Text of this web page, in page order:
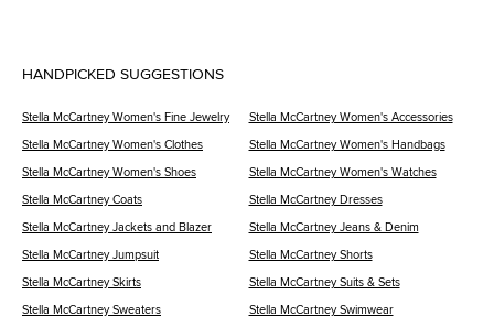
HANDPICKED SUGGESTIONS
Stella McCartney Women's Fine Jewelry Stella McCartney Women's Accessories
Stella McCartney Women's Clothes Stella McCartney Women's Handbags
Stella McCartney Women's Shoes Stella McCartney Women's Watches
Stella McCartney Coats Stella McCartney Dresses
Stella McCartney Jackets and Blazer Stella McCartney Jeans & Denim
Stella McCartney Jumpsuit Stella McCartney Shorts
Stella McCartney Skirts Stella McCartney Suits & Sets
Stella McCartney Sweaters Stella McCartney Swimwear